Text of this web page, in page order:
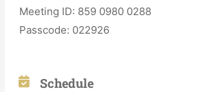
Meeting ID: 859 0980 0288
Passcode: 022926
Schedule